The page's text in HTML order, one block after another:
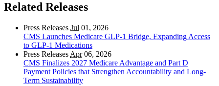
Related Releases
Press Releases Jul 01, 2026
CMS Launches Medicare GLP-1 Bridge, Expanding Access
to GLP-1 Medications
Press Releases Apr06, 2026
CMS Finalizes 2027 Medicare Advantage and Part D
Payment Policies that Strengthen Accountability and Long-
Term Sustainability